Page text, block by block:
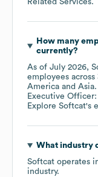
Related Services.
How many
currently?
As of July 2026,
employees across
America
Asia
Executive
Explore Softcat's
What industry
Softcat operates
industry.